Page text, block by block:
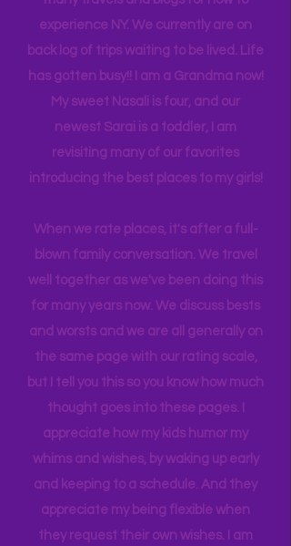
rate and review all of our travels. While
family business often takes me (us)
back and forth to New York, you'll see
many travels and blogs for how to
experience NY. We
currently
are on
back log of trips waiting to be lived. Life
has gotten busy!! I am a Grandma now!
newest Sarai is a toddler, I am
revisiting many of our favorites
introducing the best places to my girls!
When we rate places, it's after a full-
blown family conversation. We travel
well together as we've been doing this
for many years now. We discuss bests
and worsts and we are all generally on
the same page with our rating scale,
but I tell you this so you know how much
thought goes into these pages. I
appreciate how my kids humor my